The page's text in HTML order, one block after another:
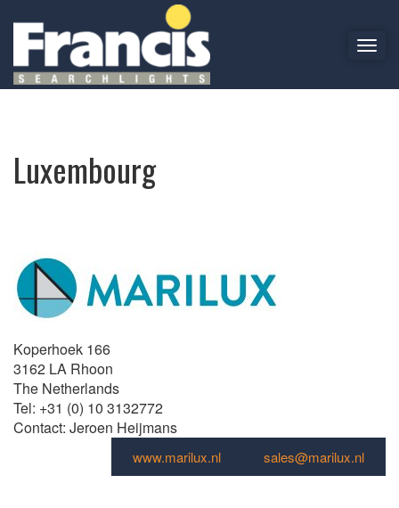
T
g
Luxembourg
Luxembourg
Koperhoek 166
3162 LA Rhoon
The Netherlands
Tel: +31 (0) 10 3132772
Contact: Jeroen Heijmans
sales@marilux.nl
www.marilux.nl